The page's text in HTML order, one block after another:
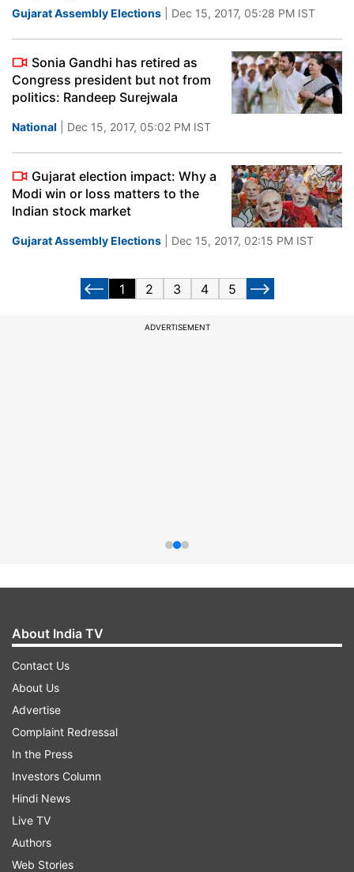
Gujarat Assembly Elections | Dec 15, 2017, 05:28 PM IST
Sonia Gandhi has retired as
Congress president but not from
politics: Randeep Surejwala
National | Dec 15, 2017, 05:02 PM IST
Gujarat election impact: Why a
Modi win or loss matters to the
Indian stock market
Gujarat Assembly Elections | Dec 15, 2017, 02:15 PM IST
1 2 3 4 5
ADVERTISEMENT
About India TV
Contact Us
About Us
Advertise
Complaint Redressal
In the Press
Investors Column
Hindi News
Live TV
Authors
Web Stories